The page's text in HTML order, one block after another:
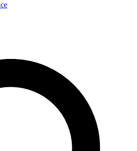
ACCESS QUICK
to join, enter your email below. We’ll
and sign you up to Space.com
expert advice and exclusive offers.